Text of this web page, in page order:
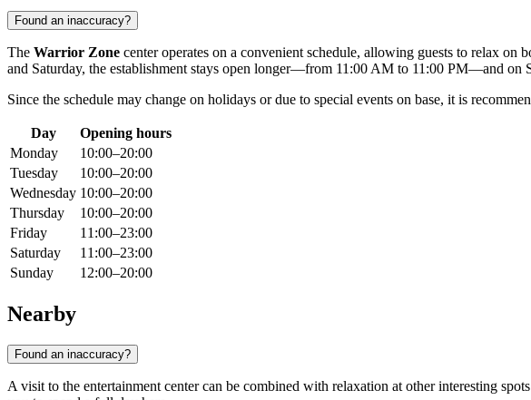
Found an inaccuracy?
The Warrior Zone center operates on a convenient schedule, allowing guests to relax
and Saturday, the establishment stays open longer—from 11:00 AM to 11:00 PM—and on
Since the schedule may change on holidays or due to special events on base, it is
Day
Opening hours
Monday
10:00–20:00
Tuesday
10:00–20:00
Wednesday 10:00–20:00
Thursday
10:00–20:00
Friday
11:00–23:00
Saturday
11:00–23:00
Sunday
12:00–20:00
Nearby
Found an inaccuracy?
A visit to the entertainment center can be combined with relaxation at other interesting